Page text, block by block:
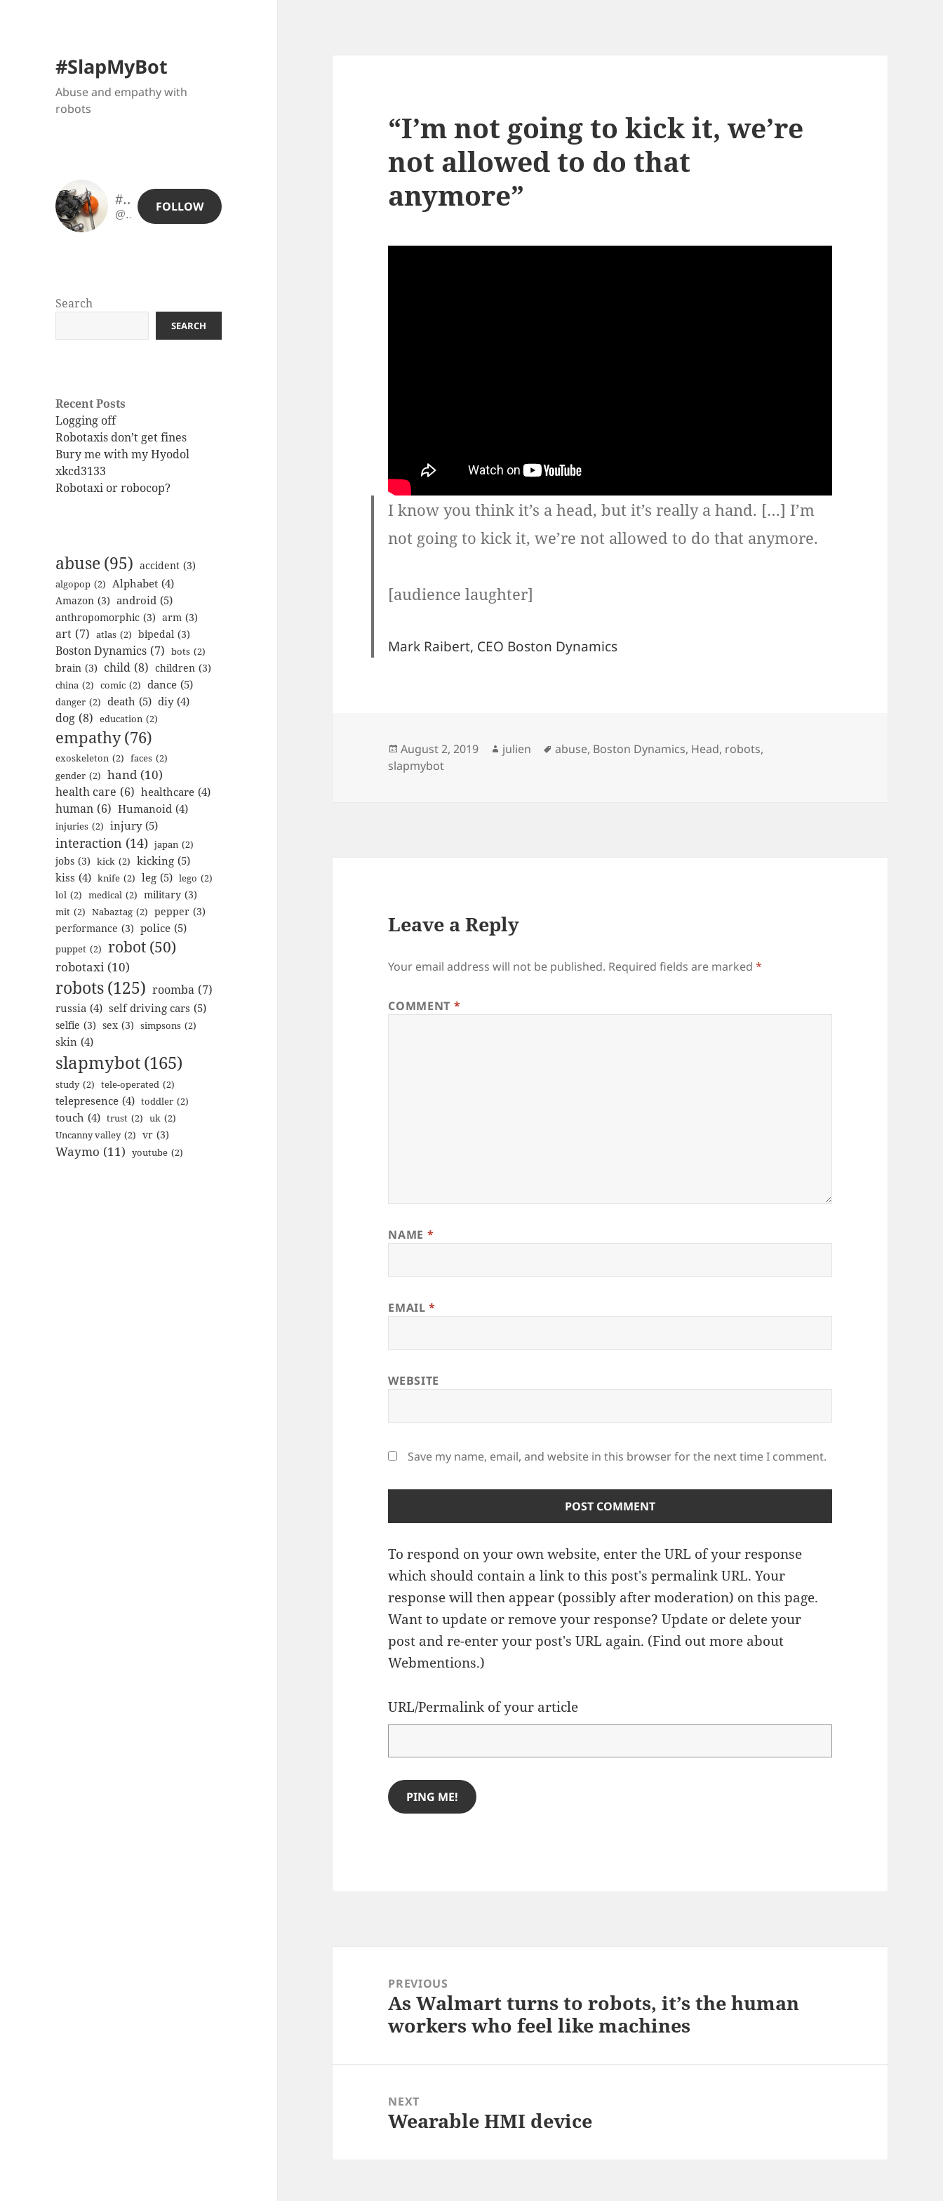
#SlapMyBot
Abuse and empathy with
robots
#SlapMyBot
@slapmybot@slapmybot.xuv.be
FOLLOW
Search
SEARCH
Recent Posts
Logging off
Robotaxis don’t get fines
Bury me with my Hyodol
xkcd3133
Robotaxi or robocop?
abuse(95) accident (3)
algopop (2) Alphabet (4)
Amazon (3) android (5)
anthropomorphic (3) arm (3)
art (7) atlas (2) bipedal (3)
Boston Dynamics (7) bots (2)
brain (3) child (8) children (3)
china (2) comic (2) dance (5)
danger (2) death (5) diy (4)
dog (8) education (2)
empathy (76)
exoskeleton (2) faces (2)
gender (2) hand (10)
health care (6) healthcare (4)
human (6) Humanoid (4)
injuries (2) injury (5)
interaction (14) japan (2)
jobs (3) kick (2) kicking (5)
kiss (4) knife (2) leg (5) lego (2)
lol (2) medical (2) military (3)
mit (2) Nabaztag (2) pepper (3)
performance (3) police (5)
puppet (2) robot (50)
robotaxi (10)
robots(125) roomba (7)
russia (4) self driving cars (5)
selfie (3) sex (3) simpsons (2)
skin (4)
slapmybot(165)
study (2) tele-operated (2)
telepresence (4) toddler (2)
touch (4) trust (2) uk (2)
Uncanny valley (2) vr (3)
Waymo (11) youtube (2)
“I’m not going to kick it, we’re
not allowed to do that
anymore”
I know you think it’s a head, but it’s really a hand. […] I’m
not going to kick it, we’re not allowed to do that anymore.
[audience laughter]
Mark Raibert, CEO Boston Dynamics
Posted
on
August 2, 2019 Author
julien Tags
abuse, Boston Dynamics, Head, robots,
slapmybot
Leave a Reply
Your email address will not be published. Required fields are marked*
COMMENT *
NAME *
EMAIL*
WEBSITE
Save my name, email, and website in this browser for the next time I comment.
To respond on your own website, enter the URL of your response
which should contain a link to this post's permalink URL. Your
response will then appear (possibly after moderation) on this page.
Want to update or remove your response? Update or delete your
post and re-enter your post's URL again. (Find out more about
Webmentions.)
URL/Permalink of your article
navigationPREVIOUS
Previous
post:
As Walmart turns to robots, it’s the human
workers who feel like machines
NEXT
Next
Wearable HMI device